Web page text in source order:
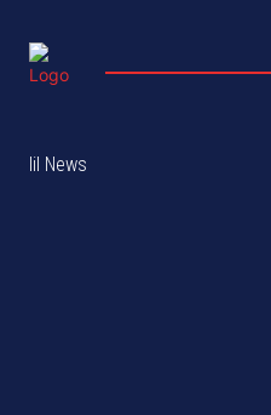
lil News